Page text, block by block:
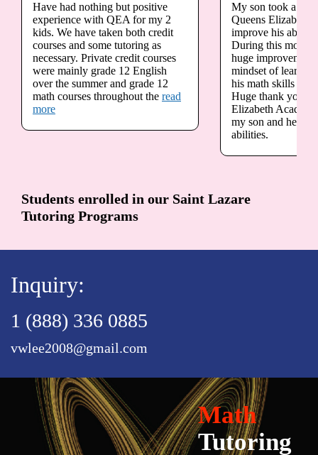
Have had nothing but positive
experience with QEA for my 2
kids. We have taken both credit
courses and some tutoring as
necessary. Private credit courses
were mainly grade 12 English
over the summer and grade 12
math courses throughout the read
more
My son took a
Queens Elizabeth
improve his ability
During this month,
huge improvement
mindset of
his math skills are
Huge thank you to
Elizabeth
my son and
abilities.
Students enrolled in our Saint Lazare
Tutoring Programs
Inquiry:
1 (888) 336 0885
vwlee2008@gmail.com
Math
Tutoring